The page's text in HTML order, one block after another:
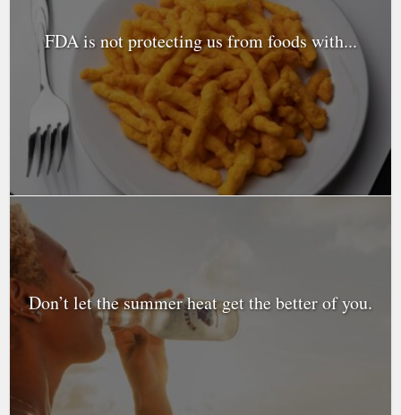
FDA is not protecting us from foods with...
Don’t let the summer heat get the better of you.